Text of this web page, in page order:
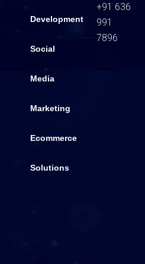
Development
Social
Media
Marketing
Ecommerce
Solutions
+91 636
991
7896